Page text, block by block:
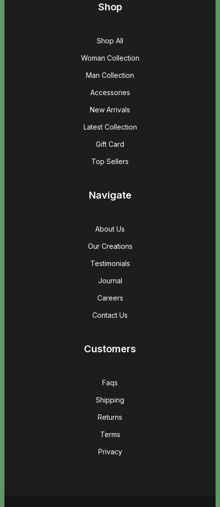
Shop
Shop All
Woman Collection
Man Collection
Accessories
New Arrivals
Latest Collection
Gift Card
Top Sellers
Navigate
About Us
Our Creations
Testimonials
Journal
Careers
Contact Us
Customers
Faqs
Shipping
Returns
Terms
Privacy